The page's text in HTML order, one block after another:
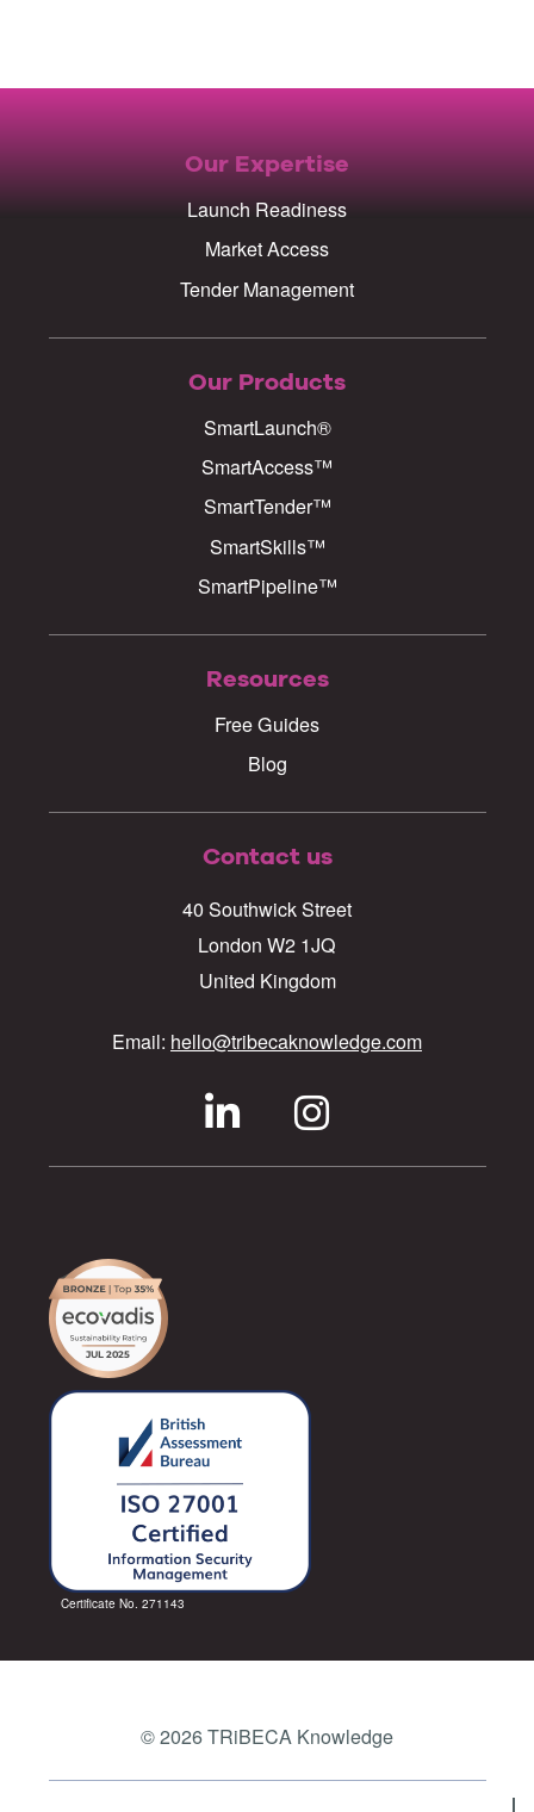
Our Expertise
Launch Readiness
Market Access
Tender Management
Our Products
SmartLaunch®
SmartAccess™
SmartTender™
SmartSkills™
SmartPipeline™
Resources
Free Guides
Blog
Contact us
40 Southwick Street
London W2 1JQ
United Kingdom
Email: hello@tribecaknowledge.com
Certificate No. 271143
© 2026 TRiBECA Knowledge